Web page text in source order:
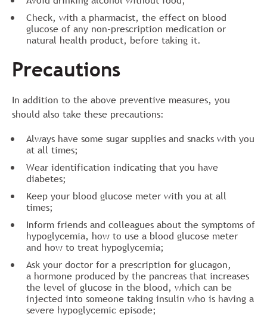
Check, with a pharmacist, the effect on blood
glucose of any non-prescription medication or
natural health product, before taking it.
Precautions
In addition to the above preventive measures, you
should also take these precautions:
Always have some sugar supplies and snacks with you
at all times;
Wear identification indicating that you have
diabetes;
Keep your blood glucose meter with you at all
times;
Inform friends and colleagues about the symptoms of
hypoglycemia, how to use a blood glucose meter
and how to treat hypoglycemia;
Ask your doctor for a prescription for glucagon,
a hormone produced by the pancreas that increases
the level of glucose in the blood, which can be
injected into someone taking insulin who is having a
severe hypoglycemic episode;